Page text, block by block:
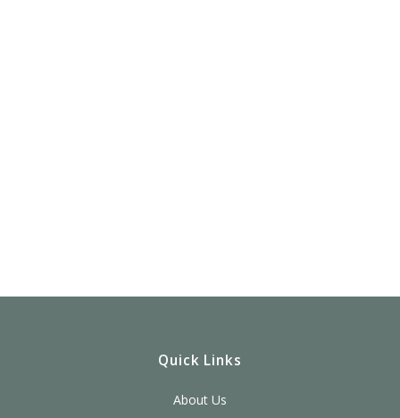
Quick Links
About Us